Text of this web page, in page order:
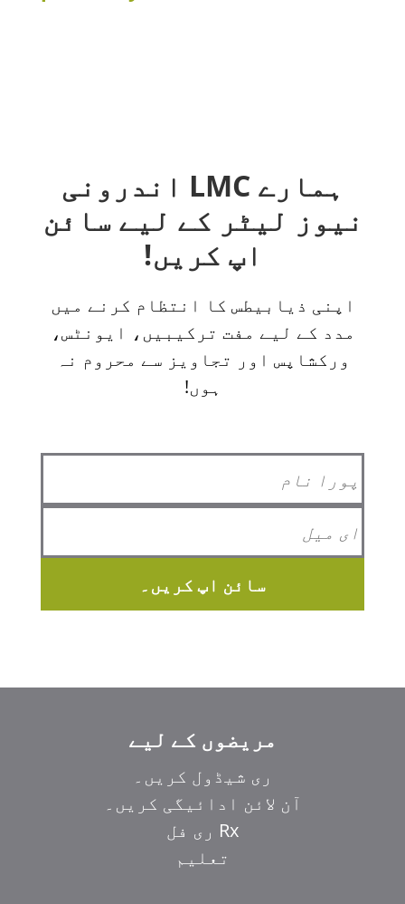
ہمارے LMC اندرونی
نیوز لیٹر کے لیے سائن
اپ کریں!
اپنی ذیابیطس کا انتظام کرنے میں
مدد کے لیے مفت ترکیبیں، ایونٹس،
ورکشاپس اور تجاویز سے محروم نہ
ہوں!
سائن اپ کریں۔
مریضوں کے لیے
ری شیڈول کریں۔
آن لائن ادائیگی کریں۔
Rx ری فل
تعلیم